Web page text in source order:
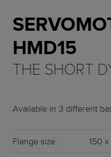
HMD15
THE SHORT
Available in 3 different
Flange size:
150